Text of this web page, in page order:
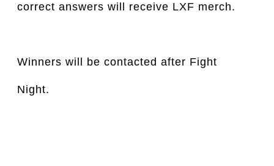
correct answers will receive LXF merch.
Winners will be contacted after Fight
Night.